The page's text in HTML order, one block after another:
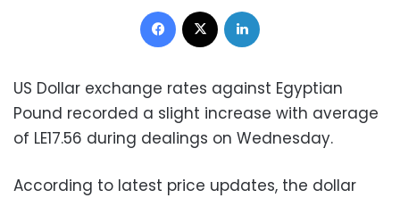
Facebook
US Dollar exchange rates against Egyptian
Pound recorded a slight increase with average
of LE17.56 during dealings on Wednesday.
According to latest price updates, the dollar